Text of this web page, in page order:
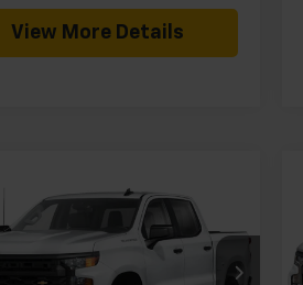
View More Details
2026Chevrolet
1500
Custom
$43,669
HOMETOWN
TEAM PRICE